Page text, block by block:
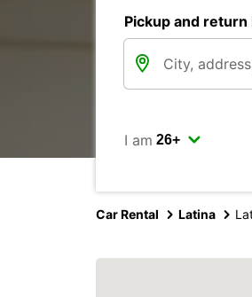
Pickup and return
I am
Car Rental Latina